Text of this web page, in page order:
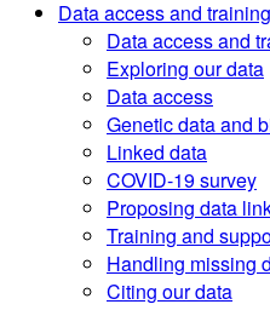
Data access and training
Data access and
Exploring our data
Data access
Genetic data and
Linked data
COVID-19 survey
Proposing data
Training and
Handling missing
Citing our data